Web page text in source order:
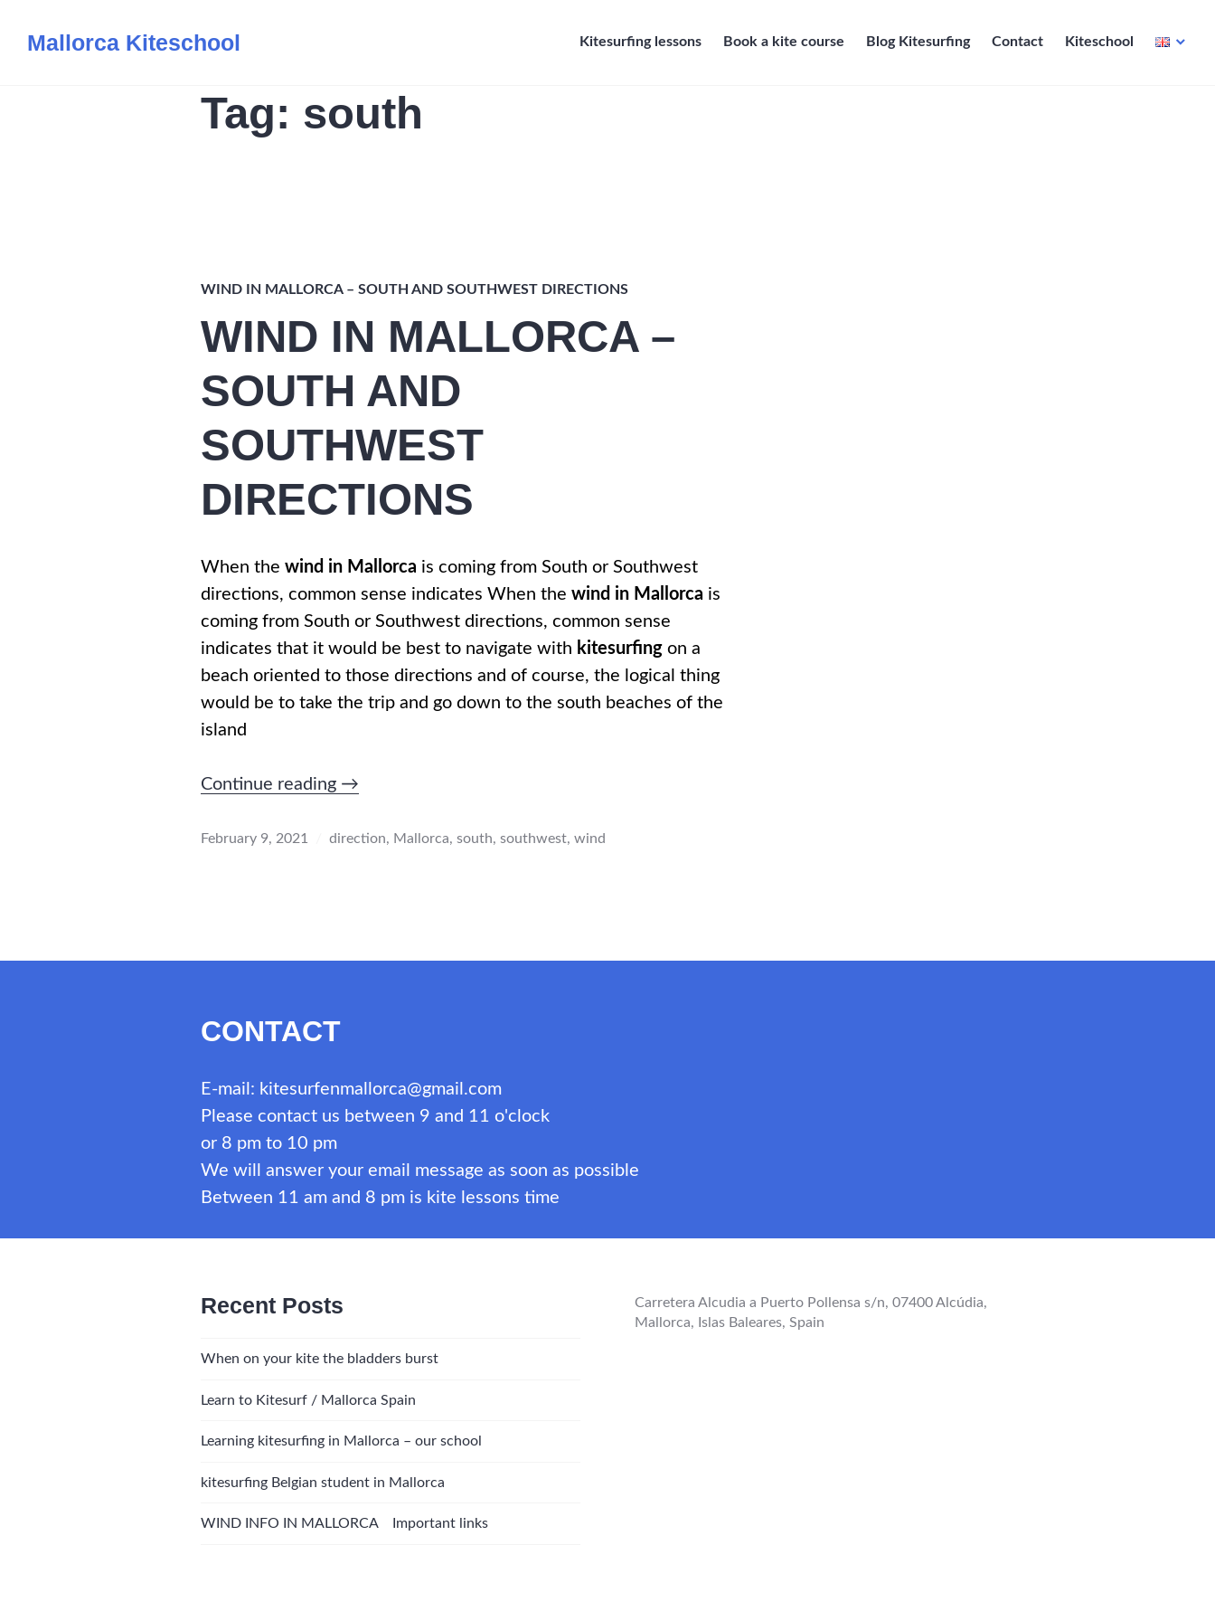
Mallorca Kiteschool Kitesurfing lessons Book a kite course Blog Kitesurfing Contact Kiteschool
Tag: south
WIND IN MALLORCA – SOUTH AND SOUTHWEST DIRECTIONS
WIND IN MALLORCA –
SOUTH AND
SOUTHWEST
DIRECTIONS
When the wind in Mallorca is coming from South or Southwest
directions, common sense indicates When the wind in Mallorca is
coming from South or Southwest directions, common sense
indicates that it would be best to navigate with kitesurfing on a
beach oriented to those directions and of course, the logical thing
would be to take the trip and go down to the south beaches of the
island
Continue reading “WIND
MALLORCA
→
February 9, 2021 direction, Mallorca, south, southwest, wind
CONTACT
E-mail: kitesurfenmallorca@gmail.com
Please contact us between 9 and 11 o'clock
or 8 pm to 10 pm
We will answer your email message as soon as possible
Between 11 am and 8 pm is kite lessons time
Recent Posts
When on your kite the bladders burst
Learn to Kitesurf / Mallorca Spain
Learning kitesurfing in Mallorca – our school
kitesurfing Belgian student in Mallorca
WIND INFO IN MALLORCA Important links
Carretera Alcudia a Puerto Pollensa s/n, 07400 Alcúdia,
Mallorca, Islas Baleares, Spain